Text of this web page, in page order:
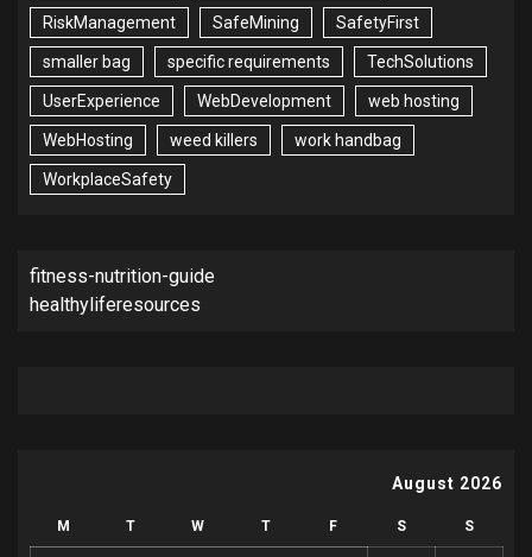
RiskManagement SafeMining SafetyFirst
smaller bag specific requirements TechSolutions
UserExperience WebDevelopment web hosting
WebHosting weed killers work handbag
WorkplaceSafety
fitness-nutrition-guide
healthyliferesources
August 2026
M T W T F S S